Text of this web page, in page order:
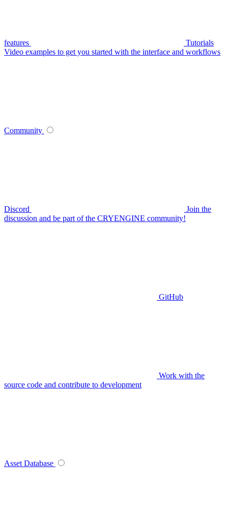
features
Tutorials
Video examples to get you started with the interface and workflows
Community
Discord
Join the
discussion and be part of the CRYENGINE community!
GitHub
Work with the
source code and contribute to development
Asset Database